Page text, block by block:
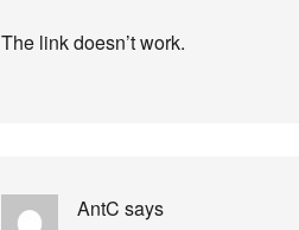
The link doesn’t work.
AntC says